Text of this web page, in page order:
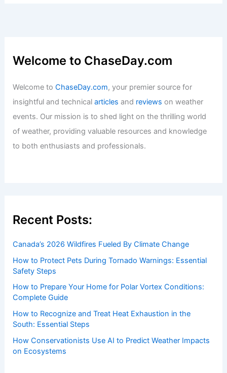
Welcome to ChaseDay.com
Welcome toChaseDay.com, your premier source for
insightful and technicalarticles and reviews on weather
events. Our mission is to shed light on the thrilling world
of weather, providing valuable resources and knowledge
to both enthusiasts and professionals.
Recent Posts:
Canada’s 2026 Wildfires Fueled By Climate Change
How to Protect Pets During Tornado Warnings: Essential
Safety Steps
How to Prepare Your Home for Polar Vortex Conditions:
Complete Guide
How to Recognize and Treat Heat Exhaustion in the
South: Essential Steps
How Conservationists Use AI to Predict Weather Impacts
on Ecosystems